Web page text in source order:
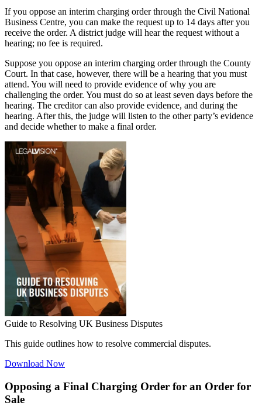
If you oppose an interim charging order through the Civil National
Business Centre, you can make the request up to 14 days after you
receive the order. A district judge will hear the request without a
hearing; no fee is required.
Suppose you oppose an interim charging order through the County
Court. In that case, however, there will be a hearing that you must
attend. You will need to provide evidence of why you are
challenging the order. You must do so at least seven days before the
hearing. The creditor can also provide evidence, and during the
hearing. After this, the judge will listen to the other party’s evidence
and decide whether to make a final order.
Guide to Resolving UK Business Disputes
This guide outlines how to resolve commercial disputes.
Download Now
Opposing a Final Charging Order for an Order for
Sale